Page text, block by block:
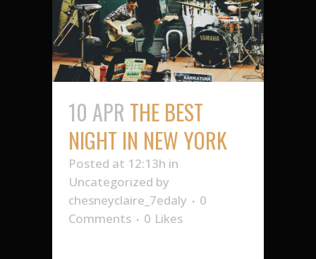
10 APR THE BEST
NIGHT IN NEW YORK
Posted at 12:13h in
Uncategorized by
chesneyclaire_7edaly
0
Comments
0 Likes